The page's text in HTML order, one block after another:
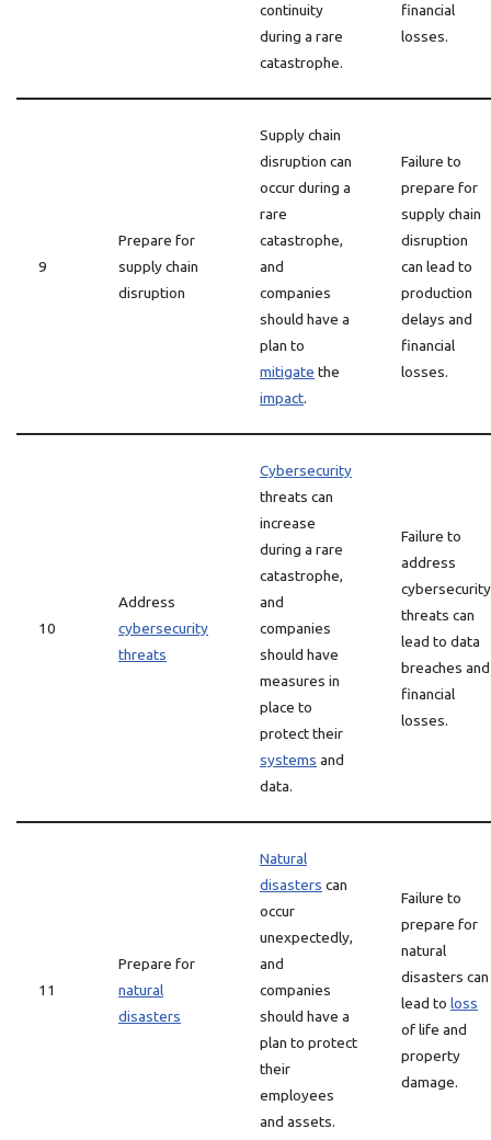
continuity
during a rare
catastrophe.
financial
losses.
9
Prepare for
supply chain
disruption
Supply chain
disruption can
occur during a
rare
catastrophe,
and
companies
should have a
plan to
mitigate the
impact.
Failure to
prepare for
supply chain
disruption
can lead to
production
delays and
financial
losses.
10
Address
cybersecurity
threats
Cybersecurity
threats can
increase
during a rare
catastrophe,
and
companies
should have
measures in
place to
protect their
systems and
data.
Failure to
address
cybersecurity
threats can
lead to data
breaches and
financial
losses.
11
Prepare for
natural
disasters
Natural
disasters can
occur
unexpectedly,
and
companies
should have a
plan to protect
their
employees
and assets.
Failure to
prepare for
natural
disasters can
lead to loss
of life and
property
damage.